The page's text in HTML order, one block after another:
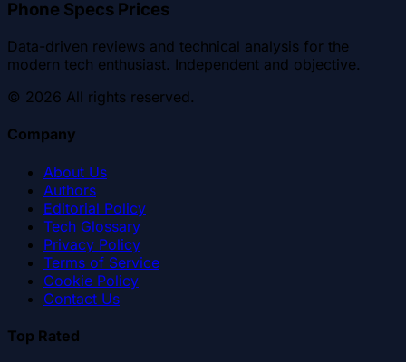
Phone Specs Prices
Data-driven reviews and technical analysis for the
modern tech enthusiast. Independent and objective.
© 2026 All rights reserved.
Company
About Us
Authors
Editorial Policy
Tech Glossary
Privacy Policy
Terms of Service
Cookie Policy
Contact Us
Top Rated